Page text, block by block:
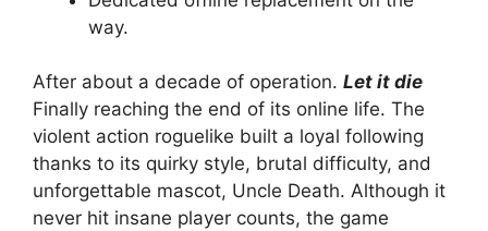
way.
After about a decade of operation. Let it die
Finally reaching the end of its online life. The
violent action roguelike built a loyal following
thanks to its quirky style, brutal difficulty, and
unforgettable mascot, Uncle Death. Although it
never hit insane player counts, the game